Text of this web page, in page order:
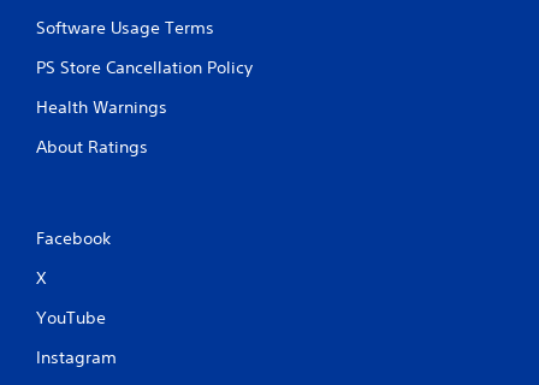
Software Usage Terms
PS Store Cancellation Policy
Health Warnings
About Ratings
Facebook
X
YouTube
Instagram